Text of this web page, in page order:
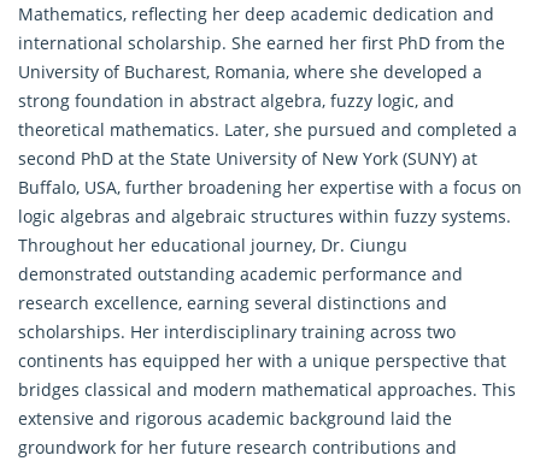
Mathematics, reflecting her deep academic dedication and
international scholarship. She earned her first PhD from the
University of Bucharest, Romania, where she developed a
strong foundation in abstract algebra, fuzzy logic, and
theoretical mathematics. Later, she pursued and completed a
second PhD at the State University of New York (SUNY) at
Buffalo, USA, further broadening her expertise with a focus on
logic algebras and algebraic structures within fuzzy systems.
Throughout her educational journey, Dr. Ciungu
demonstrated outstanding academic performance and
research excellence, earning several distinctions and
scholarships. Her interdisciplinary training across two
continents has equipped her with a unique perspective that
bridges classical and modern mathematical approaches. This
extensive and rigorous academic background laid the
groundwork for her future research contributions and